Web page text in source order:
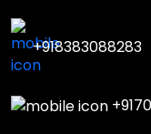
+918383088283